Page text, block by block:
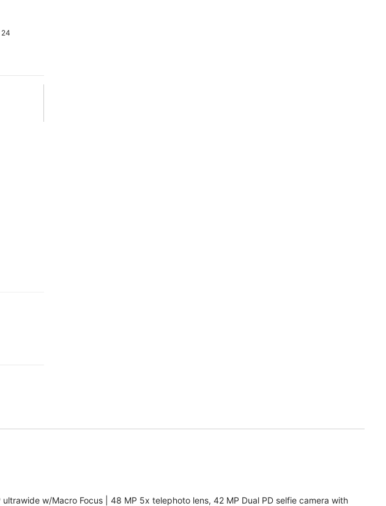
w/Macro Focus | 48 MP 5x telephoto lens, 42 MP Dual PD selfie camera with